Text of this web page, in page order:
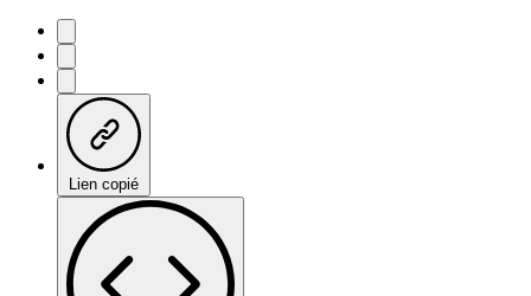
Lien copié